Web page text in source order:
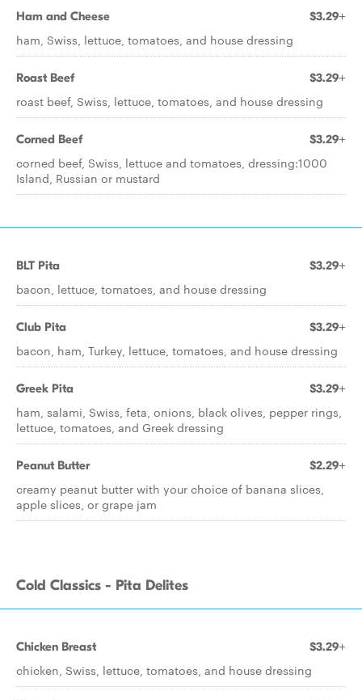
Ham and Cheese $3.29+
ham, Swiss, lettuce, tomatoes, and house dressing
Roast Beef $3.29+
roast beef, Swiss, lettuce, tomatoes, and house dressing
Corned Beef $3.29+
corned beef, Swiss, lettuce and tomatoes, dressing:1000
Island, Russian or mustard
BLT Pita $3.29+
bacon, lettuce, tomatoes, and house dressing
Club Pita $3.29+
bacon, ham, Turkey, lettuce, tomatoes, and house dressing
Greek Pita $3.29+
ham, salami, Swiss, feta, onions, black olives, pepper rings,
lettuce, tomatoes, and Greek dressing
Peanut Butter $2.29+
creamy peanut butter with your choice of banana slices,
apple slices, or grape jam
Cold Classics - Pita Delites
Chicken Breast $3.29+
chicken, Swiss, lettuce, tomatoes, and house dressing